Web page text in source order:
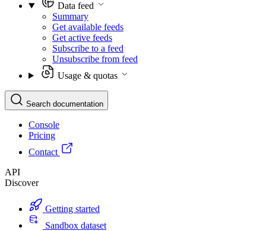
Data feed
Summary
Get available feeds
Get active feeds
Subscribe to a feed
Unsubscribe from feed
Usage & quotas
Search documentation
Console
Pricing
Contact
API
Discover
Getting started
Sandbox dataset